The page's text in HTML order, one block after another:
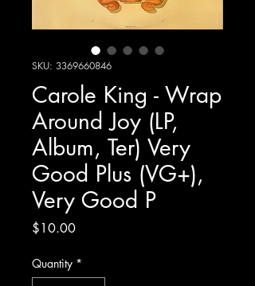
SKU: 3369660846
Carole King - Wrap
Around Joy (LP,
Album, Ter) Very
Good Plus (VG+),
Very Good P
$10.00Price
Quantity *